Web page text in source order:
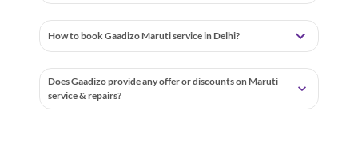
How to book Gaadizo Maruti service in Delhi?
Does Gaadizo provide any offer or discounts on Maruti
service & repairs?